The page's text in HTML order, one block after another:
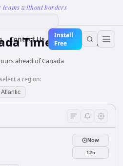
teams without borders
Contact Us
Install
Free
Time Converter
ahead of Canada
a region:
Atlantic
Now
12h